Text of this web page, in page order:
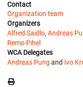
Contact
Organization team
Organizers
Alfred Saidlo, Andreas
Remo Pihel
WCA Delegates
Andreas Pung and Ivo